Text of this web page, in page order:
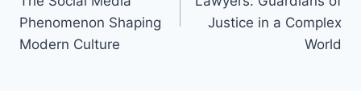
Phenomenon Shaping
Modern Culture
Justice in a Complex
World